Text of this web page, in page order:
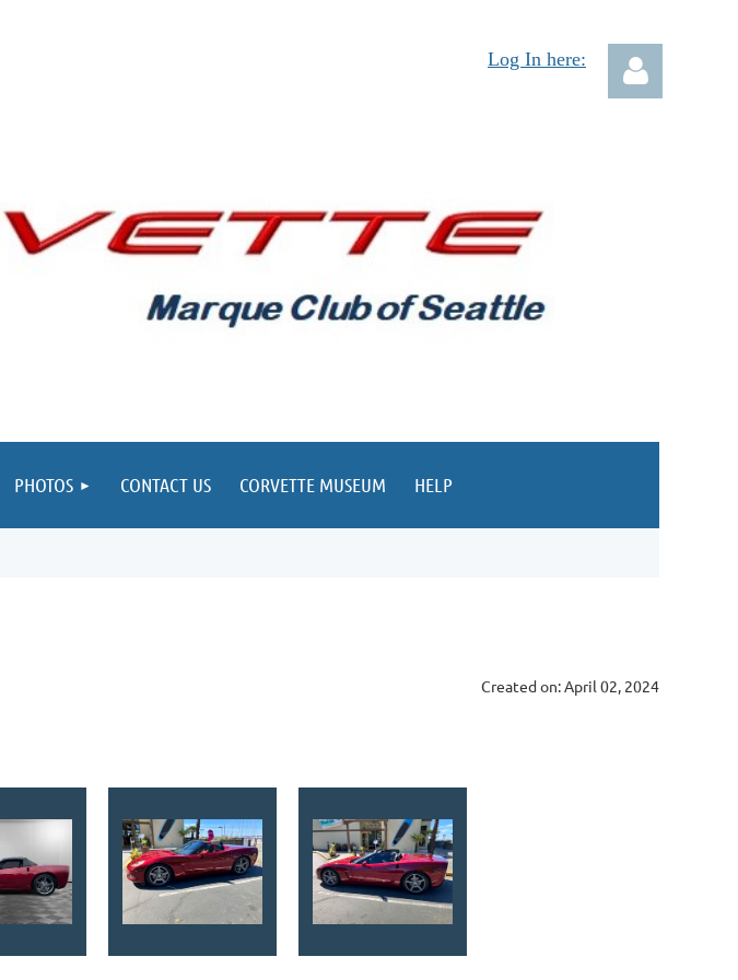
Log In here:
PHOTOS CONTACT US CORVETTE MUSEUM HELP
Created on: April 02, 2024